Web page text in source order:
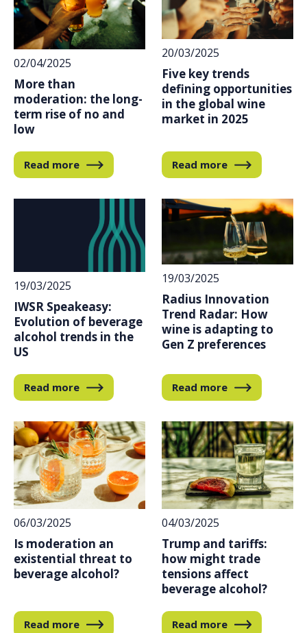
02/04/2025
More than
moderation: the long-
term rise of no and
low
Read more
20/03/2025
Five key trends
defining opportunities
in the global wine
market in 2025
Read more
19/03/2025
IWSR Speakeasy:
Evolution of beverage
alcohol trends in the
US
Read more
19/03/2025
Radius Innovation
Trend Radar: How
wine is adapting to
Gen Z preferences
Read more
06/03/2025
Is moderation an
existential threat to
beverage alcohol?
Read more
04/03/2025
Trump and tariffs:
how might trade
tensions affect
beverage alcohol?
Read more